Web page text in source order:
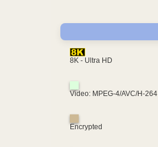
8K - Ultra HD
Video: MPEG-4/AVC/H-264
Encrypted